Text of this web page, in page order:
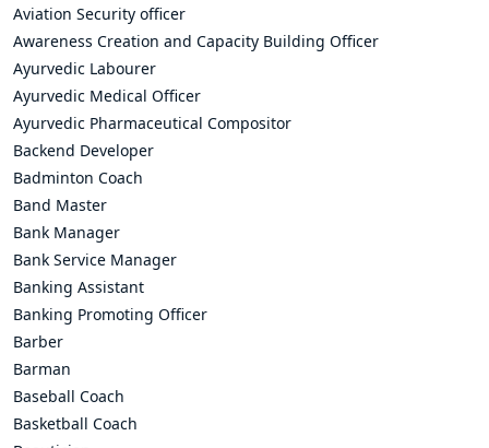
Aviation Security officer
Awareness Creation and Capacity Building Officer
Ayurvedic Labourer
Ayurvedic Medical Officer
Ayurvedic Pharmaceutical Compositor
Backend Developer
Badminton Coach
Band Master
Bank Manager
Bank Service Manager
Banking Assistant
Banking Promoting Officer
Barber
Barman
Baseball Coach
Basketball Coach